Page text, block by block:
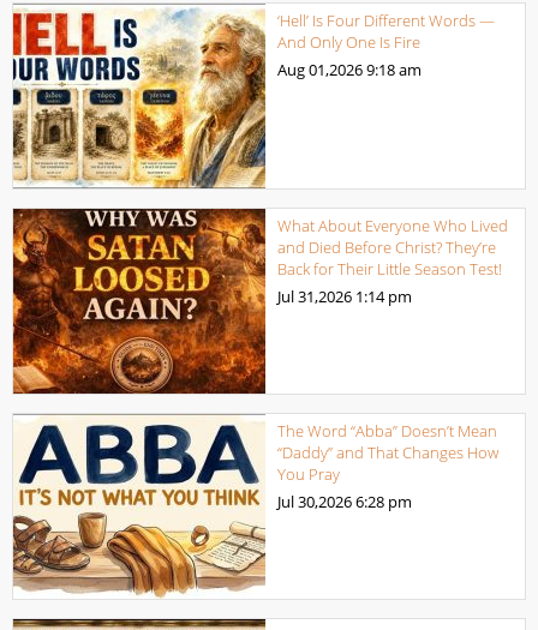
‘Hell’ Is Four Different Words —
And Only One Is Fire
Aug 01,20269:18 am
What About Everyone Who Lived
and Died Before Christ? They’re
Back for Their Little Season Test!
Jul 31,2026 1:14 pm
The Word “Abba” Doesn’t Mean
“Daddy” and That Changes How
You Pray
Jul 30,20266:28 pm